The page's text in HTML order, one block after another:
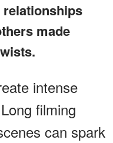
made
intense
filming
can spark